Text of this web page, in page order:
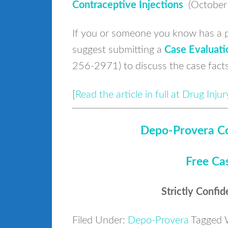
Contraceptive Injections
If you or someone you know has a
suggest submitting a Case
256-2971) to discuss the case
Read the article in full at Drug
Depo-Provera
Free
Strictly
Filed Under: Depo-Provera Tagged